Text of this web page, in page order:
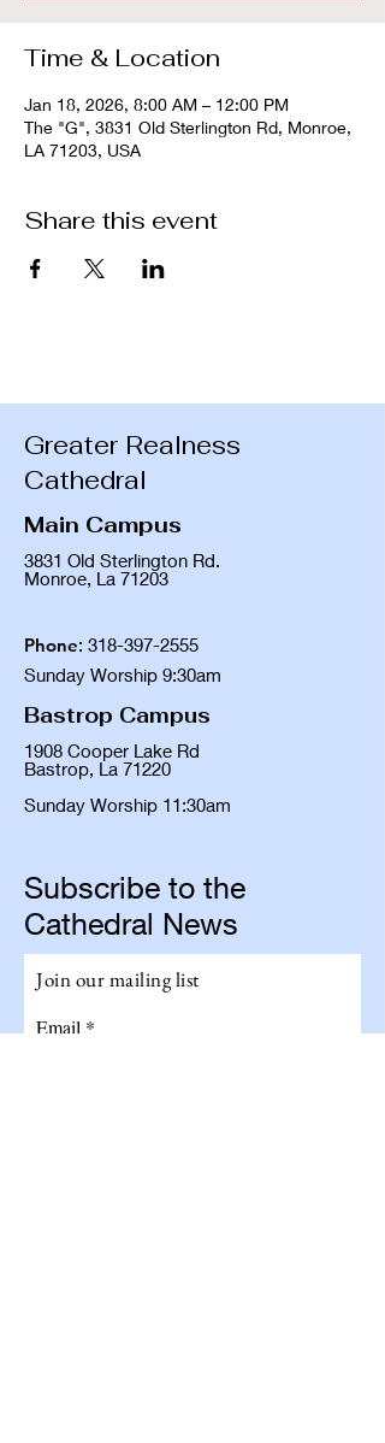
Time & Location
Jan 18, 2026, 8:00 AM – 12:00 PM
The "G", 3831 Old Sterlington Rd, Monroe,
LA 71203, USA
Share this event
Greater Realness
Cathedral
Main Campus
3831 Old Sterlington Rd.
Monroe, La 71203
Phone: 318-397-2555
Sunday Worship 9:30am
Bastrop Campus
1908 Cooper Lake Rd
Bastrop, La 71220
Sunday Worship 11:30am
Subscribe to the
Cathedral News
Join our mailing list
Email